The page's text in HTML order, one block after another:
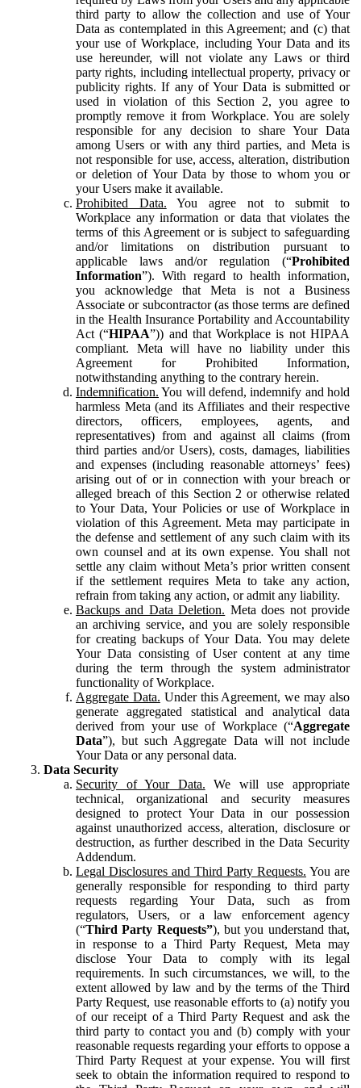
third party to allow the collection and use of Your
Data as contemplated in this Agreement; and (c) that
your use of Workplace, including Your Data and its
use hereunder, will not violate any Laws or third
party rights, including intellectual property, privacy or
publicity rights. If any of Your Data is submitted or
used in violation of this Section 2, you agree to
promptly remove it from Workplace. You are solely
responsible for any decision to share Your Data
among Users or with any third parties, and Meta is
not responsible for use, access, alteration, distribution
or deletion of Your Data by those to whom you or
your Users make it available.
Prohibited Data. You agree not to submit to
Workplace any information or data that violates the
terms of this Agreement or is subject to safeguarding
and/or limitations on distribution pursuant to
applicable laws and/or regulation (“Prohibited
Information”). With regard to health information,
you acknowledge that Meta is not a Business
Associate or subcontractor (as those terms are defined
in the Health Insurance Portability and Accountability
Act (“HIPAA”)) and that Workplace is not HIPAA
compliant. Meta will have no liability under this
Agreement for Prohibited Information,
notwithstanding anything to the contrary herein.
Indemnification. You will defend, indemnify and hold
harmless Meta (and its Affiliates and their respective
directors, officers, employees, agents, and
representatives) from and against all claims (from
third parties and/or Users), costs, damages, liabilities
and expenses (including reasonable attorneys’ fees)
arising out of or in connection with your breach or
alleged breach of this Section 2 or otherwise related
to Your Data, Your Policies or use of Workplace in
violation of this Agreement. Meta may participate in
the defense and settlement of any such claim with its
own counsel and at its own expense. You shall not
settle any claim without Meta’s prior written consent
if the settlement requires Meta to take any action,
refrain from taking any action, or admit any liability.
Backups and Data Deletion. Meta does not provide
an archiving service, and you are solely responsible
for creating backups of Your Data. You may delete
Your Data consisting of User content at any time
during the term through the system administrator
functionality of Workplace.
Aggregate Data. Under this Agreement, we may also
generate aggregated statistical and analytical data
derived from your use of Workplace (“Aggregate
Data”), but such Aggregate Data will not include
Your Data or any personal data.
Data Security
Security of Your Data. We will use appropriate
technical, organizational and security measures
designed to protect Your Data in our possession
against unauthorized access, alteration, disclosure or
destruction, as further described in the Data Security
Addendum.
Legal Disclosures and Third Party Requests. You are
generally responsible for responding to third party
requests regarding Your Data, such as from
regulators, Users, or a law enforcement agency
(“Third Party Requests”), but you understand that,
in response to a Third Party Request, Meta may
disclose Your Data to comply with its legal
requirements. In such circumstances, we will, to the
extent allowed by law and by the terms of the Third
Party Request, use reasonable efforts to (a) notify you
of our receipt of a Third Party Request and ask the
third party to contact you and (b) comply with your
reasonable requests regarding your efforts to oppose a
Third Party Request at your expense. You will first
seek to obtain the information required to respond to